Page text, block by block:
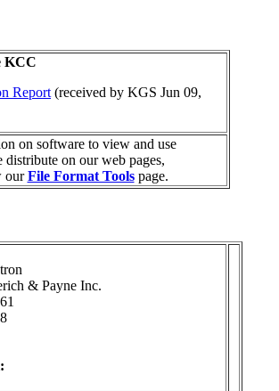
KCC
Report (received by KGS Jun 09,
on software to view and use
distribute on our web pages,
ourFile Format Toolspage.
& Payne Inc.